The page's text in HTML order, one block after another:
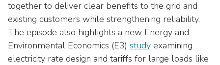
the
next
part
the
U.S. Investor-Owned Electric Companies
together to deliver clear benefits to the grid and
existing customers while strengthening reliability.
The episode also highlights a new Energy and
Environmental Economics (E3) study examining
electricity rate design and tariffs for large loads like